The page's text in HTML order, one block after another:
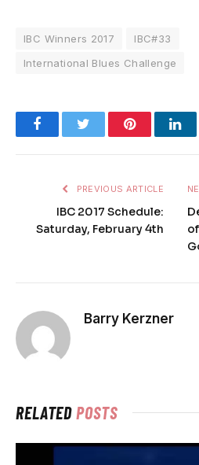
IBC Winners 2017
IBC#33
International Blues Challenge
FacebookTwitter Pinterest
PREVIOUS ARTICLE
IBC 2017 Schedule:
Saturday, February 4th
Barry Kerzner
RELATEDPOSTS